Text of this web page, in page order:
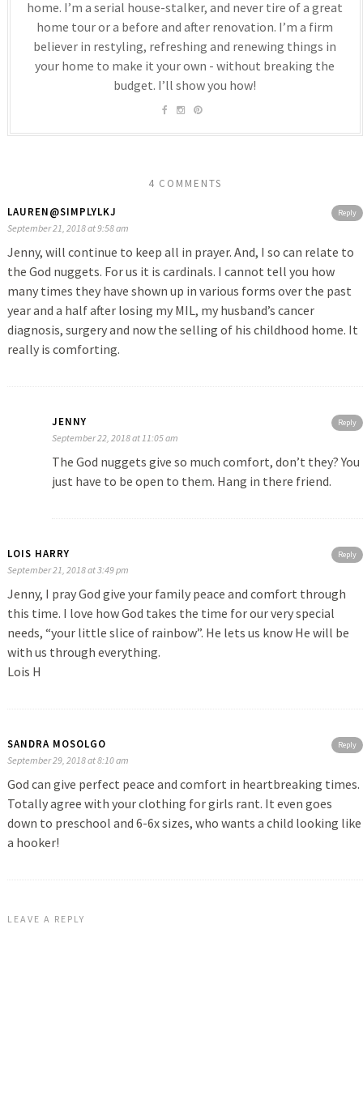
home. I’m a serial house-stalker, and never tire of a great
home tour or a before and after renovation. I’m a firm
believer in restyling, refreshing and renewing things in
your home to make it your own - without breaking the
budget. I’ll show you how!
4 COMMENTS
Reply
LAUREN@SIMPLYLKJ
September 21, 2018 at 9:58 am
Jenny, will continue to keep all in prayer. And, I so can relate to
the God nuggets. For us it is cardinals. I cannot tell you how
many times they have shown up in various forms over the past
year and a half after losing my MIL, my husband’s cancer
diagnosis, surgery and now the selling of his childhood home. It
really is comforting.
Reply
JENNY
September 22, 2018 at 11:05 am
The God nuggets give so much comfort, don’t they? You
just have to be open to them. Hang in there friend.
Reply
LOIS HARRY
September 21, 2018 at 3:49 pm
Jenny, I pray God give your family peace and comfort through
this time. I love how God takes the time for our very special
needs, “your little slice of rainbow”. He lets us know He will be
with us through everything.
Lois H
Reply
SANDRA MOSOLGO
September 29, 2018 at 8:10 am
God can give perfect peace and comfort in heartbreaking times.
Totally agree with your clothing for girls rant. It even goes
down to preschool and 6-6x sizes, who wants a child looking like
a hooker!
LEAVE A REPLY